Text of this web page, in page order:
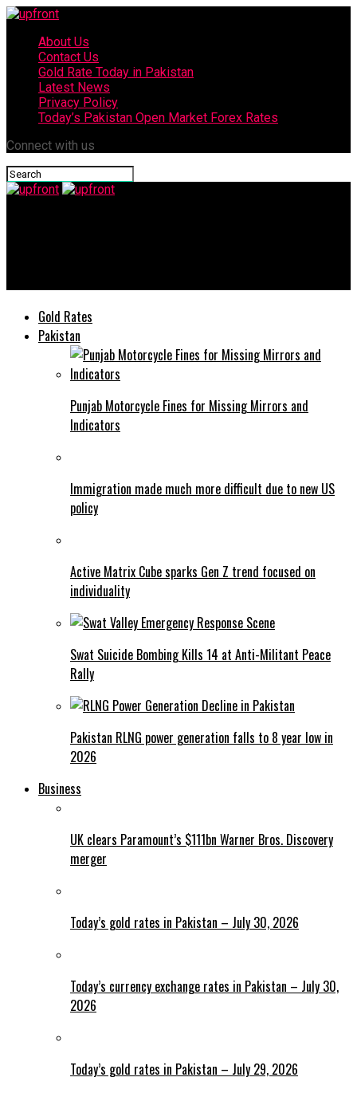
About Us
Contact Us
Gold Rate Today in Pakistan
Latest News
Privacy Policy
Today’s Pakistan Open Market Forex Rates
Connect with us
Gold Rates
Pakistan
Punjab Motorcycle Fines for Missing Mirrors and
Indicators
Immigration made much more difficult due to new US
policy
Active Matrix Cube sparks Gen Z trend focused on
individuality
Swat Suicide Bombing Kills 14 at Anti-Militant Peace
Rally
Pakistan RLNG power generation falls to 8 year low in
2026
Business
UK clears Paramount’s $111bn Warner Bros. Discovery
merger
Today’s gold rates in Pakistan – July 30, 2026
Today’s currency exchange rates in Pakistan – July 30,
2026
Today’s gold rates in Pakistan – July 29, 2026